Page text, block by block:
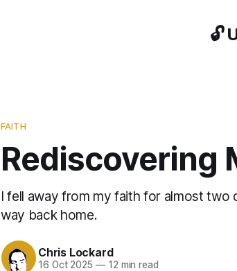
🔓
FAITH
Rediscovering
I fell away from my faith for almost
way back home.
Chris Lockard
16 Oct 2025 —12 min read